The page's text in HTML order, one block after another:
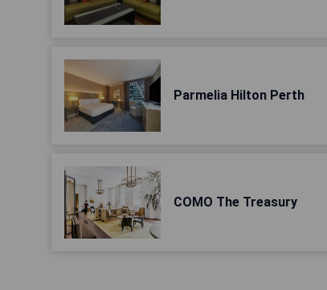
Parmelia Hilton Perth
COMO The Treasury